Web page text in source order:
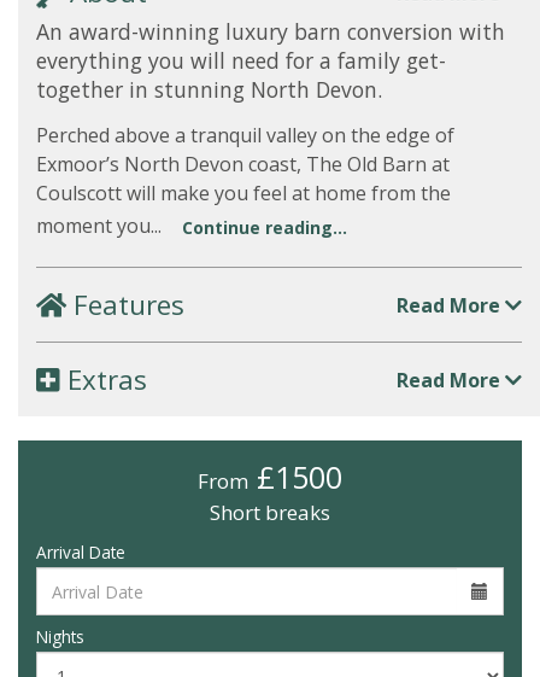
An award-winning luxury barn conversion with
everything you will need for a family get-
together in stunning North Devon.
Perched above a tranquil valley on the edge of
Exmoor’s North Devon coast, The Old Barn at
Coulscott will make you feel at home from the
moment you...
Continue reading...
Features Read More
Extras Read More
From £1500
Short breaks
Arrival Date
Nights